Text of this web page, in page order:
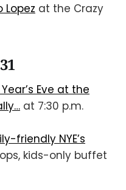
Lopez at the Crazy
Eve at the
at 7:30 p.m.
friendly NYE’s
kids-only buffet